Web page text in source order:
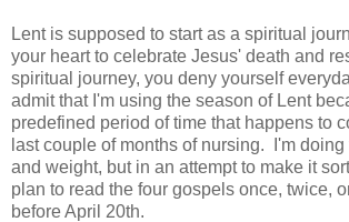
Lent is supposed to start as a spiritual
your heart to celebrate Jesus' death and
spiritual journey, you deny yourself
admit that I'm using the season of Lent
predefined period of time that happens to
last couple of months of nursing. I'm
and weight, but in an attempt to make it sort
plan to read the four gospels once, twice,
before April 20th.